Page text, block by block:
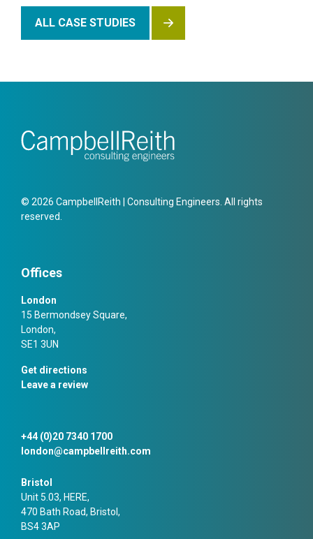
ALL CASE STUDIES
© 2026 CampbellReith | Consulting Engineers. All rights
reserved.
Offices
London
15 Bermondsey Square,
London,
SE1 3UN
Get directions
Leave a review
+44 (0)20 7340 1700
london@campbellreith.com
Bristol
Unit 5.03, HERE,
470 Bath Road, Bristol,
BS4 3AP